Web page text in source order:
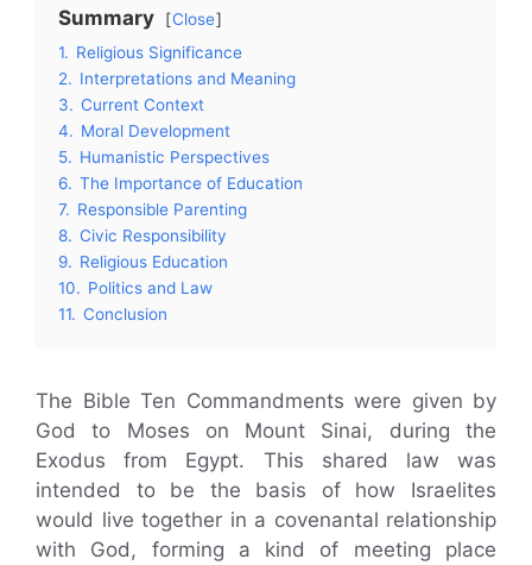
Summary
Close
1. Religious Significance
2. Interpretations and Meaning
3. Current Context
4. Moral Development
5. Humanistic Perspectives
6. The Importance of Education
7. Responsible Parenting
8. Civic Responsibility
9. Religious Education
10. Politics and Law
11. Conclusion
The Bible Ten Commandments were given by
God to Moses on Mount Sinai, during the
Exodus from Egypt. This shared law was
intended to be the basis of how Israelites
would live together in a covenantal relationship
with God, forming a kind of meeting place